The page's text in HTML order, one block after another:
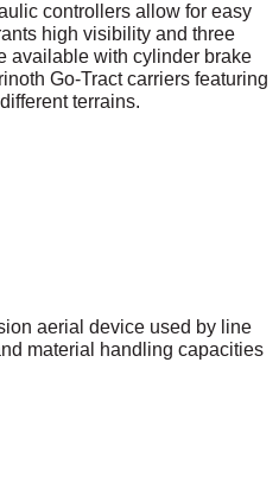
controllers allow for easy
high visibility and three
available with cylinder brake
Go-Tract carriers featuring
terrains.
aerial device used by line
material handling capacities